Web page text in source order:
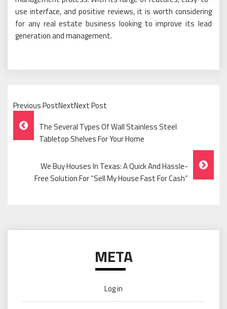
use interface, and positive reviews, it is worth considering
for any real estate business looking to improve its lead
generation and management.
Previous PostNextNext Post
Post
Navigation
The Several Types Of Wall Stainless Steel
Tabletop Shelves For Your Home
We Buy Houses In Texas: A Quick And Hassle-
Free Solution For “Sell My House Fast For Cash”
META
Log in